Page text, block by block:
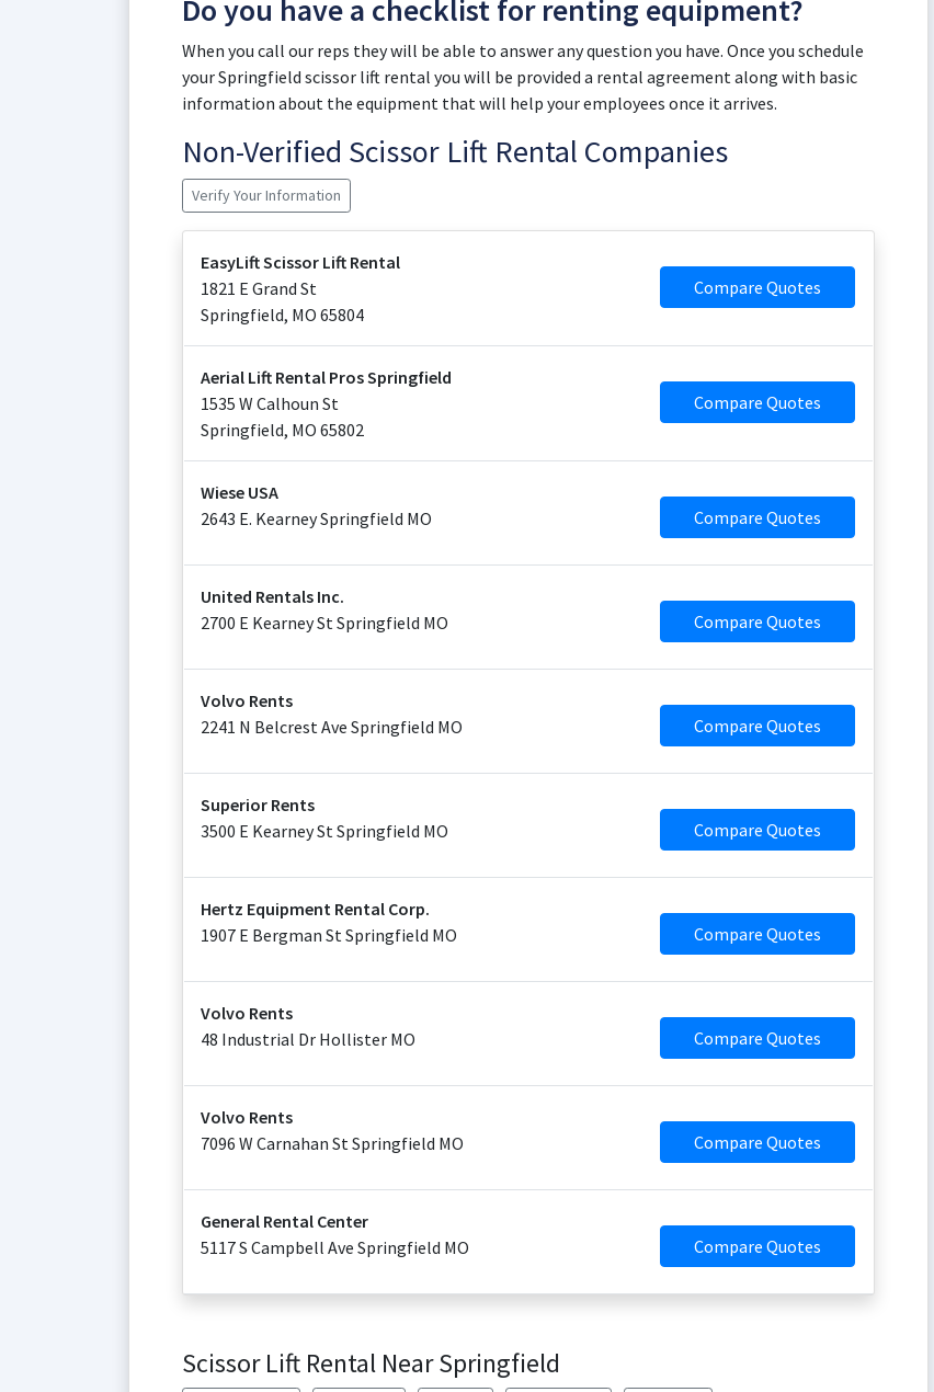
Do you have a checklist for renting equipment?
When you call our reps they will be able to answer any question you have. Once you schedule
your Springfield scissor lift rental you will be provided a rental agreement along with basic
information about the equipment that will help your employees once it arrives.
Non-Verified Scissor Lift Rental Companies
Verify Your Information
EasyLift Scissor Lift Rental
1821 E Grand St
Springfield, MO 65804
Compare Quotes
Aerial Lift Rental Pros Springfield
1535 W Calhoun St
Springfield, MO 65802
Compare Quotes
Wiese USA
2643 E. Kearney Springfield MO
Compare Quotes
United Rentals Inc.
2700 E Kearney St Springfield MO
Compare Quotes
Volvo Rents
2241 N Belcrest Ave Springfield MO
Compare Quotes
Superior Rents
3500 E Kearney St Springfield MO
Compare Quotes
Hertz Equipment Rental Corp.
1907 E Bergman St Springfield MO
Compare Quotes
Volvo Rents
48 Industrial Dr Hollister MO
Compare Quotes
Volvo Rents
7096 W Carnahan St Springfield MO
Compare Quotes
General Rental Center
5117 S Campbell Ave Springfield MO
Compare Quotes
Scissor Lift Rental Near Springfield